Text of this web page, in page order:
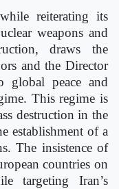
reiterating its
weapons and
draws the
and the Director
global peace and
This regime is
destruction in the
establishment of a
The insistence of
countries on
targeting Iran’s